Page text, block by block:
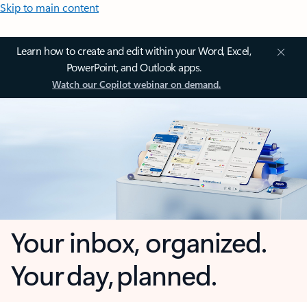
Skip to main content
Learn how to create and edit within your Word, Excel,
PowerPoint, and Outlook apps.
Watch our Copilot webinar on demand.
Your inbox, organized.
Your day, planned.